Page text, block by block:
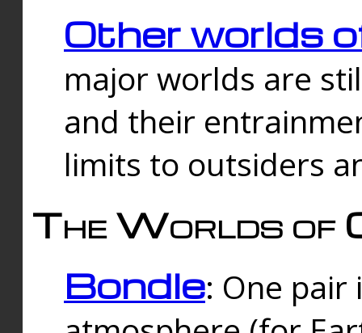
Other worlds
major worlds are
and their
limits to outsiders
The Worlds of
Bondle: One